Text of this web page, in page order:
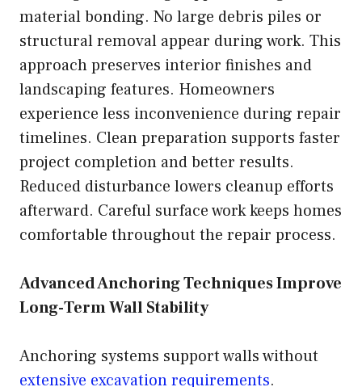
material bonding. No large debris piles or
structural removal appear during work. This
approach preserves interior finishes and
landscaping features. Homeowners
experience less inconvenience during repair
timelines. Clean preparation supports faster
project completion and better results.
Reduced disturbance lowers cleanup efforts
afterward. Careful surface work keeps homes
comfortable throughout the repair process.
Advanced Anchoring Techniques Improve
Long-Term Wall Stability
Anchoring systems support walls without
extensive excavation requirements.